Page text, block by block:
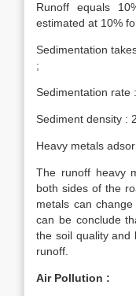
Runoff equals
estimated at 10%
Sedimentation
;
Sedimentation rate
Sediment density :
Heavy metals
The runoff heavy
both sides of the
metals can
can be conclude
the soil quality and
runoff.
Air Pollution :